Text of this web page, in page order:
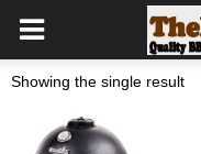
Showing the single result